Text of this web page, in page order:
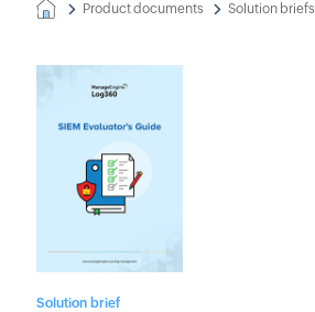
Product documents Solution briefs
Solution brief